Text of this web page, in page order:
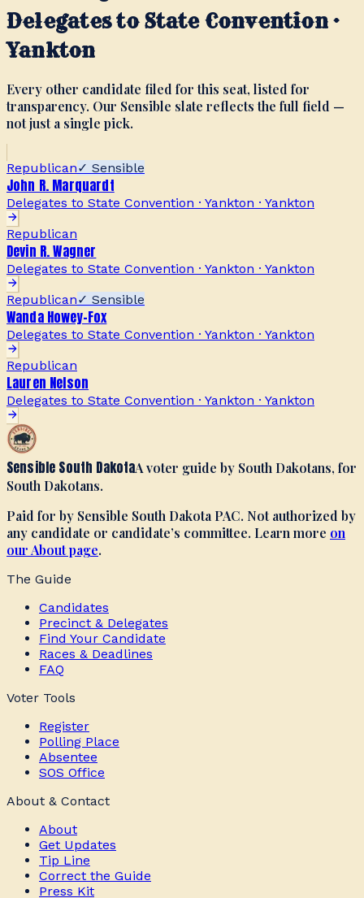
Delegates to State Convention ·
Yankton
Every other candidate filed for this seat, listed for
transparency. Our Sensible slate reflects the full field —
not just a single pick.
Republican✓ Sensible
John R. Marquardt
Delegates to State Convention · Yankton · Yankton
Republican
Devin R. Wagner
Delegates to State Convention · Yankton · Yankton
Republican✓ Sensible
Wanda Howey-Fox
Delegates to State Convention · Yankton · Yankton
Republican
Lauren Nelson
Delegates to State Convention · Yankton · Yankton
Sensible South DakotaA voter guide by South Dakotans, for
South Dakotans.
Paid for by Sensible South Dakota PAC. Not authorized by
any candidate or candidate’s committee. Learn more on
our About page.
The Guide
Candidates
Precinct & Delegates
Find Your Candidate
Races & Deadlines
FAQ
Voter Tools
Register
Polling Place
Absentee
SOS Office
About & Contact
About
Get Updates
Tip Line
Correct the Guide
Press Kit